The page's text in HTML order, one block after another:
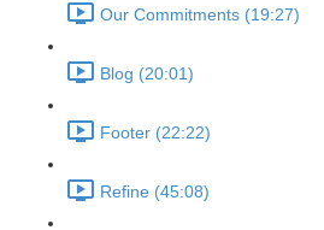
Our Commitments (19:27)
Blog (20:01)
Footer (22:22)
Refine (45:08)